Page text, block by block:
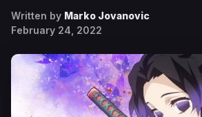
Written by Marko Jovanovic
February 24, 2022